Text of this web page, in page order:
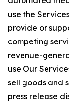
use the
provide or
competing
revenue-
use Our
sell goods and
press release